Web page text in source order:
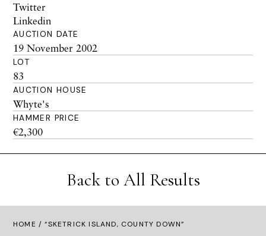
Twitter
Linkedin
AUCTION DATE
19 November 2002
LOT
83
AUCTION HOUSE
Whyte's
HAMMER PRICE
€2,300
Back to All Results
HOME / “SKETRICK ISLAND, COUNTY DOWN”